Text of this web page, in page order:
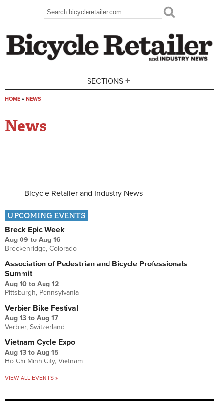
Search form
Search
SECTIONS +
HOME » NEWS
News
Bicycle Retailer and Industry News
UPCOMING EVENTS
Breck Epic Week
Aug 09 to Aug 16
Breckenridge, Colorado
Association of Pedestrian and Bicycle Professionals
Summit
Aug 10 to Aug 12
Pittsburgh, Pennsylvania
Verbier Bike Festival
Aug 13 to Aug 17
Verbier, Switzerland
Vietnam Cycle Expo
Aug 13 to Aug 15
Ho Chi Minh City, Vietnam
VIEW ALL EVENTS »